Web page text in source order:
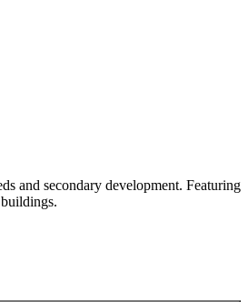
and secondary development. Featuring